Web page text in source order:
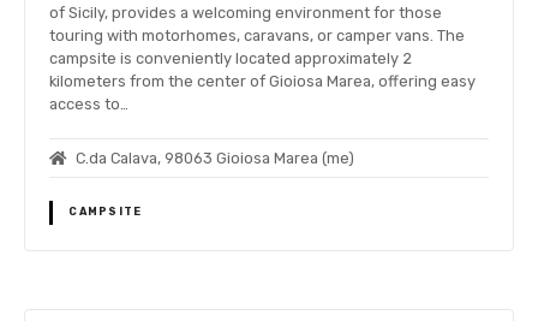
of Sicily, provides a welcoming environment for those
touring with motorhomes, caravans, or camper vans. The
campsite is conveniently located approximately 2
kilometers from the center of Gioiosa Marea, offering easy
access to…
C.da Calavа, 98063 Gioiosa Marea (me)
CAMPSITE